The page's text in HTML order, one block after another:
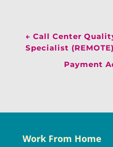
← Call Center
Specialist (REMOTE)
Payment
Work From Home